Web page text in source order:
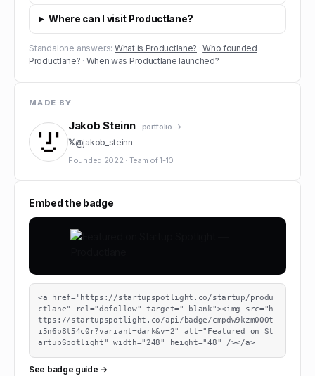
Where can I visit Productlane?
Standalone answers: What is Productlane? ·Who founded
Productlane? · When was Productlane launched?
MADE BY
Jakob Steinn · portfolio →
𝕏@jakob_steinn
Founded 2022 · Team of1-10
Embed the badge
<a href="https://startupspotlight.co/startup/produ
ctlane" rel="dofollow" target="_blank"><img src="h
ttps://startupspotlight.co/api/badge/cmpdw9kzm000t
i5n6p8l54c0r?variant=dark&v=2" alt="Featured on St
artupSpotlight" width="248" height="48" /></a>
See badge guide →